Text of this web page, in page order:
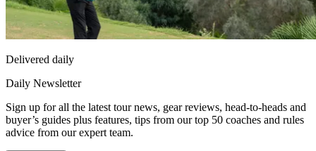
Delivered daily
Daily Newsletter
Sign up for all the latest tour news, gear reviews, head-to-heads and
buyer’s guides plus features, tips from our top 50 coaches and rules
advice from our expert team.